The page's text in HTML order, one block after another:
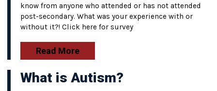
know from anyone who attended or has not attended
post-secondary. What was your experience with or
without it?! Click here for survey
Read More
What is Autism?